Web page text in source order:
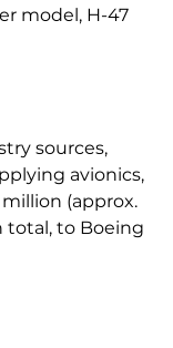
model, H-47
sources,
avionics,
(approx.
total, to Boeing